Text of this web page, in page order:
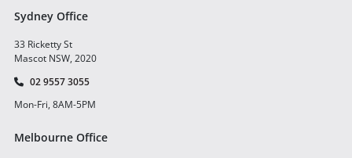
Sydney Office
33 Ricketty St
Mascot NSW, 2020
02 9557 3055
Mon-Fri, 8AM-5PM
Melbourne Office